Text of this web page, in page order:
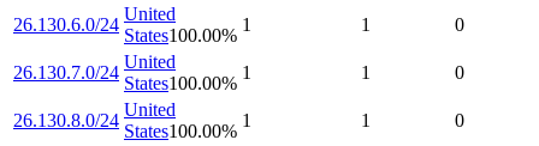
26.130.6.0/24
United
States100.00%
1 1 0
26.130.7.0/24
United
States100.00%
1 1 0
26.130.8.0/24
United
States100.00%
1 1 0